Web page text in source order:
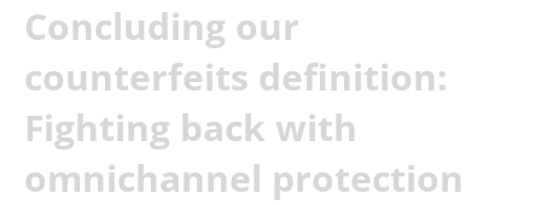
Concluding our
counterfeits definition:
Fighting back with
omnichannel protection